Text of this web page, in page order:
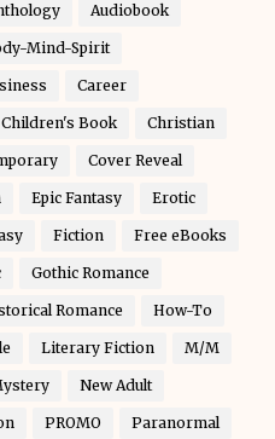
Audiobook
Mind-Spirit
Career
Children's Book Christian
Cover Reveal
Epic Fantasy Erotic
Fiction Free eBooks
Gothic Romance
Romance How-To
Literary Fiction M/M
New Adult
PROMO Paranormal